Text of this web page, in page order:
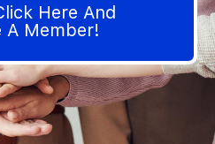
Here And
A Member!